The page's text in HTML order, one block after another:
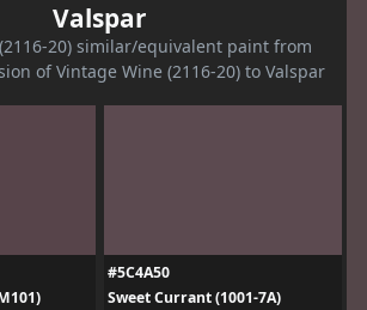
Valspar
20) similar/equivalent paint from
of Vintage Wine (2116-20) to Valspar
#5C4A50
Sweet Currant (1001-7A)